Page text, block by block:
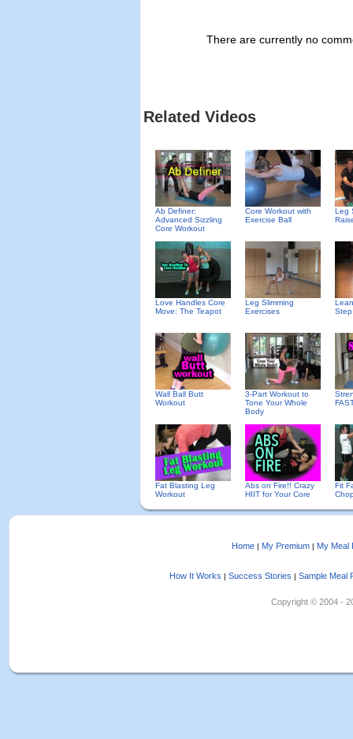
There are currently no
Related Videos
Ab Definer:
Advanced Sizzling
Core Workout
Core Workout with
Exercise Ball
Leg
Love Handles Core
Move: The Teapot
Leg Slimming
Exercises
Wall Ball Butt
Workout
3-Part Workout to
Tone Your Whole
Body
Fat Blasting Leg
Workout
Abs on Fire!! Crazy
HIIT for Your Core
Fit
Home | My Premium | My Meal
How It Works | Success Stories | Sample Meal
Copyright © 2004 -